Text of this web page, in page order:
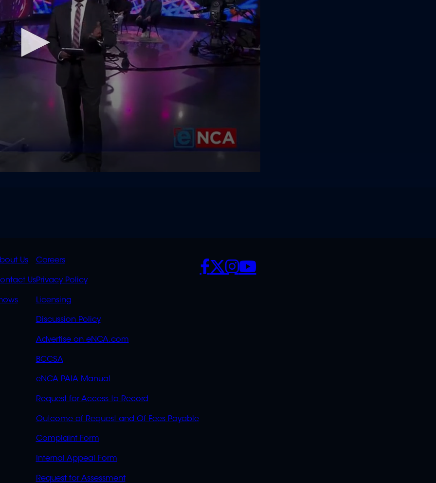
Us
Us
POLICIES
Careers
Privacy Policy
Licensing
Discussion Policy
Advertise on eNCA.com
BCCSA
eNCA PAIA Manual
Request for Access to Record
Outcome of Request and Of Fees Payable
Complaint Form
Internal Appeal Form
Request for Assessment
SOCIALS